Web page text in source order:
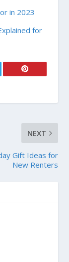
in 2023
for
NEXT
Gift Ideas for
New Renters